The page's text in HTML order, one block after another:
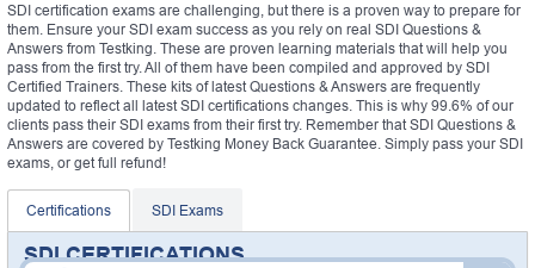
SDI certification exams are challenging, but there is a proven way to prepare for
them. Ensure your SDI exam success as you rely on real SDI Questions &
Answers from Testking. These are proven learning materials that will help you
pass from the first try. All of them have been compiled and approved by SDI
Certified Trainers. These kits of latest Questions & Answers are frequently
updated to reflect all latest SDI certifications changes. This is why 99.6% of our
clients pass their SDI exams from their first try. Remember that SDI Questions &
Answers are covered by Testking Money Back Guarantee. Simply pass your SDI
exams, or get full refund!
Certifications SDI Exams
SDI CERTIFICATIONS